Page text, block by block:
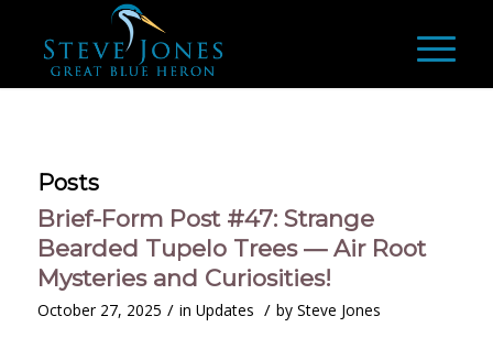
Posts
Brief-Form Post #47: Strange
Bearded Tupelo Trees — Air Root
Mysteries and Curiosities!
October 27, 2025 / in Updates / by Steve Jones